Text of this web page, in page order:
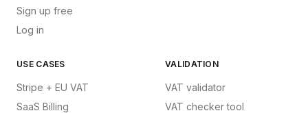
Sign up free
Log in
USE CASES
Stripe + EU VAT
SaaS Billing
VALIDATION
VAT validator
VAT checker tool